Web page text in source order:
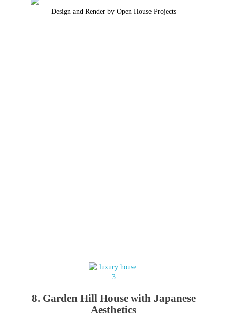
Design and Render by Open House Projects
8. Garden Hill House with Japanese
Aesthetics